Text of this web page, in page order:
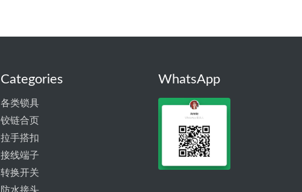
Categories
各类锁具
铰链合页
拉手搭扣
接线端子
转换开关
防水接头
WhatsApp